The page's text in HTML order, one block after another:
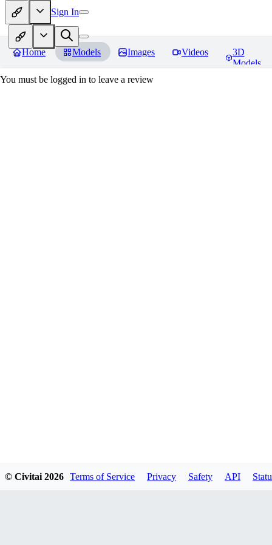
Sign In
Home Models Images Videos
3D
Models
You must be logged in to leave a review
© Civitai 2026 Terms of Service Privacy Safety API